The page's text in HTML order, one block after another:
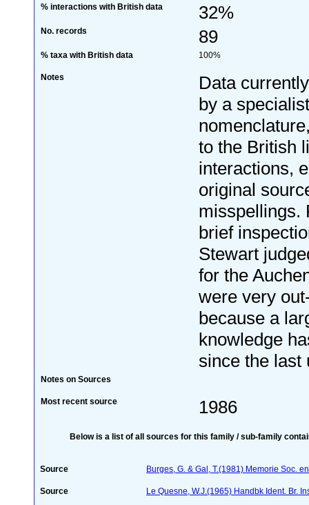
% interactions with British data 32%
No. records 89
% taxa with British data 100%
Notes
Data
by a
to the British
interactions,
original
misspellings.
brief
Stewart
for the
were very
because a
knowledge
since the last
Notes on Sources
Most recent source 1986
Below is a list of all sources for this family / sub-family
Source Burges, G. & Gal, T.(1981) Memorie Soc.
Source Le Quesne, W.J.(1965) Handbk Ident. Br.